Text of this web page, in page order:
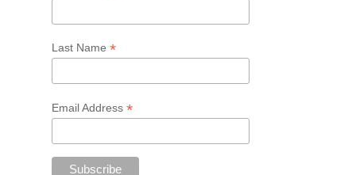
Last Name *
Email Address *